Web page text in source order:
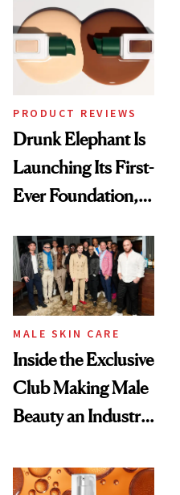
PRODUCT REVIEWS
Drunk Elephant Is
Launching Its First-
Ever Foundation,
Good
MALE SKIN CARE
Inside the Exclusive
Club Making Male
Beauty an Industry